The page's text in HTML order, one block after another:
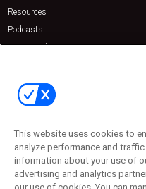
Resources
Podcasts
Sponsored
Contact Us
Emerald Expositions
Phone: 800-440-2139
Customer Service: 774-505-8058
This website uses cookies to
analyze performance and
information about your use of
advertising and analytics